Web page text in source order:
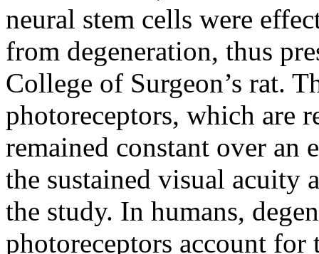
neural stem cells were
from degeneration, thus
College of Surgeon’s rat.
photoreceptors, which are
remained constant over an
the sustained visual acuity
the study. In humans,
photoreceptors account